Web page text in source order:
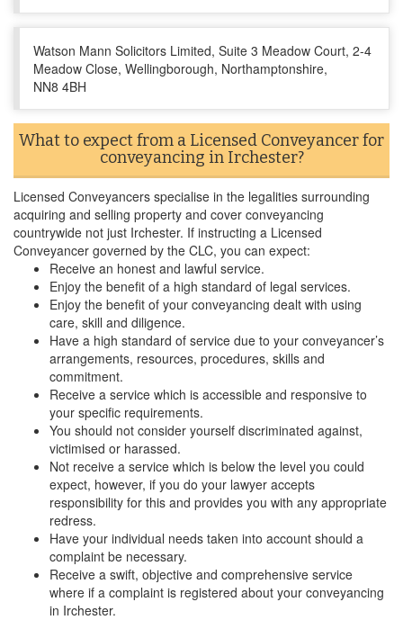
Watson Mann Solicitors Limited, Suite 3 Meadow Court, 2-4
Meadow Close, Wellingborough, Northamptonshire,
NN8 4BH
What to expect from a Licensed Conveyancer for
conveyancing in Irchester?
Licensed Conveyancers specialise in the legalities surrounding
acquiring and selling property and cover conveyancing
countrywide not just Irchester. If instructing a Licensed
Conveyancer governed by the CLC, you can expect:
Receive an honest and lawful service.
Enjoy the benefit of a high standard of legal services.
Enjoy the benefit of your conveyancing dealt with using
care, skill and diligence.
Have a high standard of service due to your conveyancer’s
arrangements, resources, procedures, skills and
commitment.
Receive a service which is accessible and responsive to
your specific requirements.
You should not consider yourself discriminated against,
victimised or harassed.
Not receive a service which is below the level you could
expect, however, if you do your lawyer accepts
responsibility for this and provides you with any appropriate
redress.
Have your individual needs taken into account should a
complaint be necessary.
Receive a swift, objective and comprehensive service
where if a complaint is registered about your conveyancing
in Irchester.